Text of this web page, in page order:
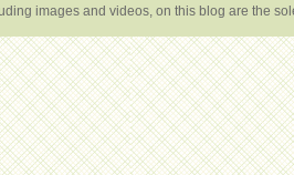
images and videos, on this blog are the